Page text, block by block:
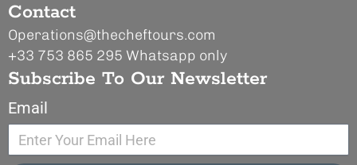
Contact
Operations@thecheftours.com
+33 753 865 295 Whatsapp only
Subscribe To Our Newsletter
Email